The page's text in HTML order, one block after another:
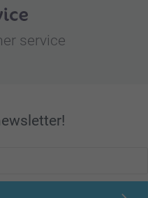
service